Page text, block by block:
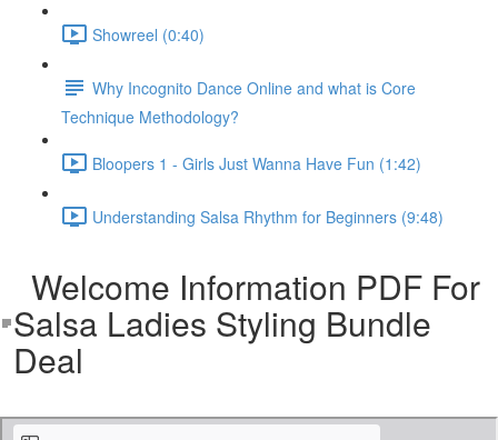
Showreel (0:40)
Why Incognito Dance Online and what is Core
Technique Methodology?
Bloopers 1 - Girls Just Wanna Have Fun (1:42)
Understanding Salsa Rhythm for Beginners (9:48)
Welcome Information PDF For
Salsa Ladies Styling Bundle
Deal